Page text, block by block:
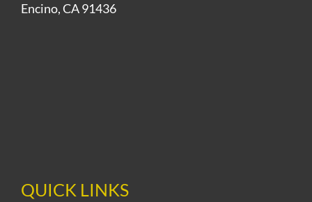
Encino, CA 91436
QUICK LINKS